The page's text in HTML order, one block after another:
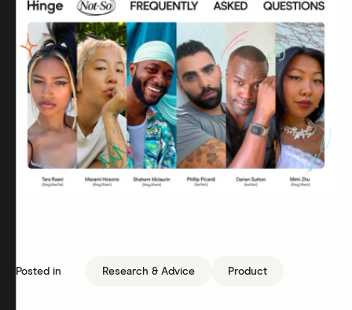
Posted in Research & Advice Product